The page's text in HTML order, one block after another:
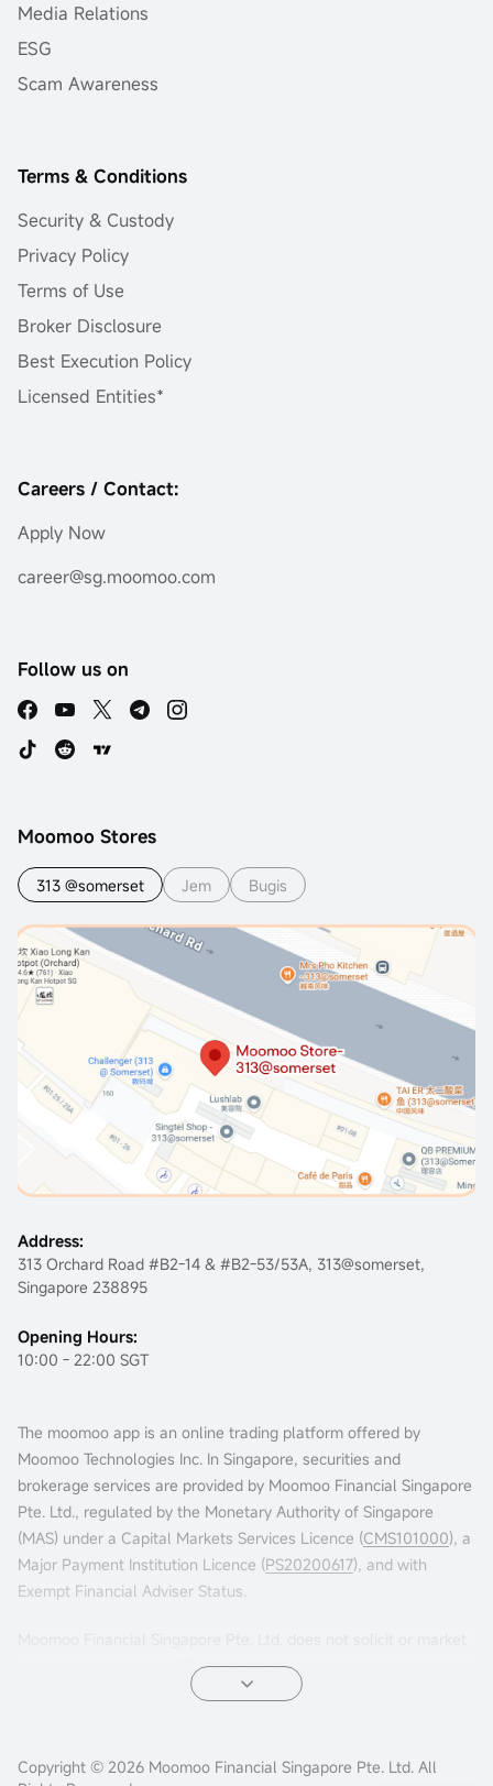
Media Relations
ESG
Scam Awareness
Terms & Conditions
Security & Custody
Privacy Policy
Terms of Use
Broker Disclosure
Best Execution Policy
Licensed Entities*
Careers / Contact:
Apply Now
career@sg.moomoo.com
Follow us on
Moomoo Stores
313 @somerset Jem Bugis
Address:
313 Orchard Road #B2-14 & #B2-53/53A, 313@somerset,
Singapore 238895
Opening Hours:
10:00 - 22:00 SGT
The moomoo app is an online trading platform offered by
Moomoo Technologies Inc. In Singapore, securities and
brokerage services are provided by Moomoo Financial Singapore
Pte. Ltd., regulated by the Monetary Authority of Singapore
(MAS) under a Capital Markets Services Licence (CMS101000), a
Major Payment Institution Licence (PS20200617), and with
Exempt Financial Adviser Status.
in jurisdictions such as China or others where its services are not
permitted. Accessing this platform from such locations is at your
Advertisements leading to this website have not been reviewed
Copyright © 2026 Moomoo Financial Singapore Pte. Ltd. All